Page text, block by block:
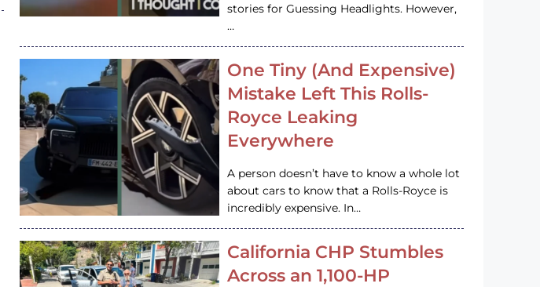
stories for Guessing Headlights. However,
…
One Tiny (And Expensive)
Mistake Left This Rolls-
Royce Leaking
Everywhere
A person doesn’t have to know a whole lot
about cars to know that a Rolls-Royce is
incredibly expensive. In…
California CHP Stumbles
Across an 1,100-HP